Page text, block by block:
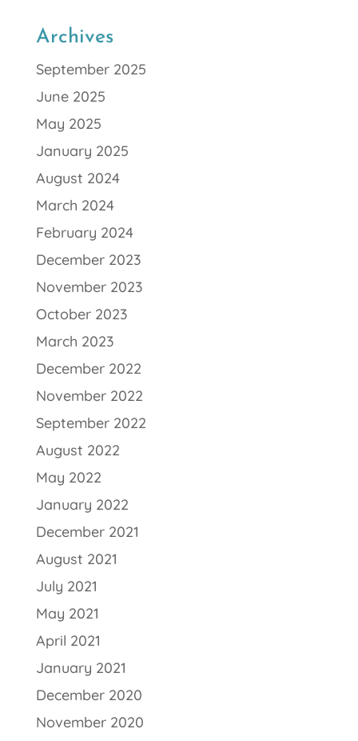
Archives
September 2025
June 2025
May 2025
January 2025
August 2024
March 2024
February 2024
December 2023
November 2023
October 2023
March 2023
December 2022
November 2022
September 2022
August 2022
May 2022
January 2022
December 2021
August 2021
July 2021
May 2021
April 2021
January 2021
December 2020
November 2020